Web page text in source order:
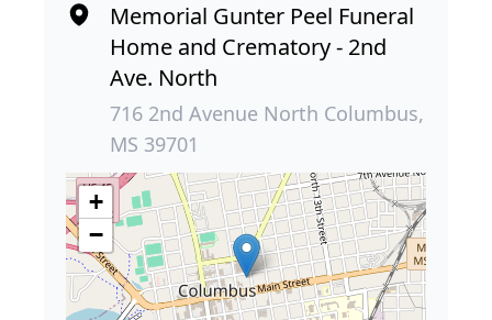
Memorial Gunter Peel Funeral
Home and Crematory - 2nd
Ave. North
716 2nd Avenue North Columbus,
MS 39701
+
−